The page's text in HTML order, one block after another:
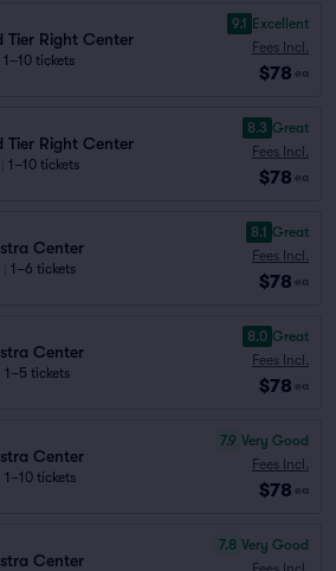
Tier Right Center
1–10 tickets
9.1 Excellent
Fees Incl.
$78 ea
Tier Right Center
1–10 tickets
8.3 Great
Fees Incl.
$78 ea
Center
1–6 tickets
8.1 Great
Fees Incl.
$78 ea
Center
1–5 tickets
8.0 Great
Fees Incl.
$78 ea
Center
1–10 tickets
7.9 Very Good
Fees Incl.
$78 ea
Center
7.8 Very Good